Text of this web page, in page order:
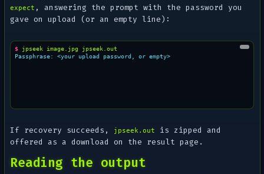
expect , answering the prompt with the password you
gave on upload (or an empty line):
$ jpseek image.jpg
Passphrase: <your upload password, or empty>
If recovery succeeds, jpseek.out
is zipped and
offered as a download on the result page.
Reading the output